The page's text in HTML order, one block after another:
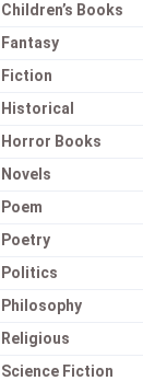
Children’s Books
Fantasy
Fiction
Historical
Horror Books
Novels
Poem
Poetry
Politics
Philosophy
Religious
Science Fiction